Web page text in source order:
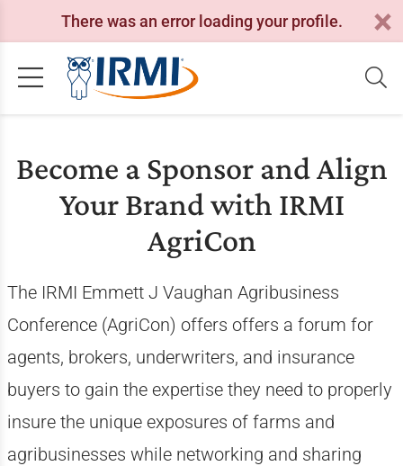
There was an error loading your profile.
Become a Sponsor and Align
Your Brand with IRMI
AgriCon
The IRMI Emmett J Vaughan Agribusiness
Conference (AgriCon) offers offers a forum for
agents, brokers, underwriters, and insurance
buyers to gain the expertise they need to properly
insure the unique exposures of farms and
agribusinesses while networking and sharing